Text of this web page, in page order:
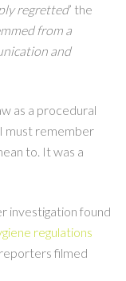
regretted’ the
from a
and
as a procedural
must remember
to. It was a
investigation found
regulations
filmed